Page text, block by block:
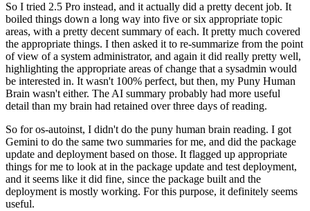
So I tried 2.5 Pro instead, and it actually did a pretty decent job. It
boiled things down a long way into five or six appropriate topic
areas, with a pretty decent summary of each. It pretty much covered
the appropriate things. I then asked it to re-summarize from the point
of view of a system administrator, and again it did really pretty well,
highlighting the appropriate areas of change that a sysadmin would
be interested in. It wasn't 100% perfect, but then, my Puny Human
Brain wasn't either. The AI summary probably had more useful
detail than my brain had retained over three days of reading.
So for os-autoinst, I didn't do the puny human brain reading. I got
Gemini to do the same two summaries for me, and did the package
update and deployment based on those. It flagged up appropriate
things for me to look at in the package update and test deployment,
and it seems like it did fine, since the package built and the
deployment is mostly working. For this purpose, it definitely seems
useful.